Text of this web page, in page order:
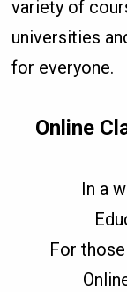
variety of
universities
for everyone.
Online
In a
For